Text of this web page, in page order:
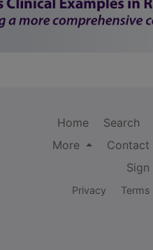
Home Search
More
Contact
Sign
Privacy Terms